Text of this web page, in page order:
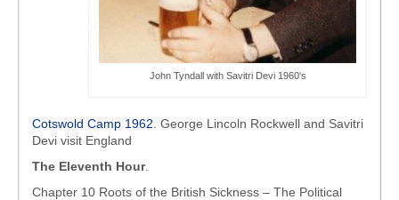
John Tyndall with Savitri Devi 1960's
Cotswold Camp 1962 . George Lincoln Rockwell and Savitri
Devi visit England
The Eleventh Hour.
Chapter 10 Roots of the British Sickness – The Political